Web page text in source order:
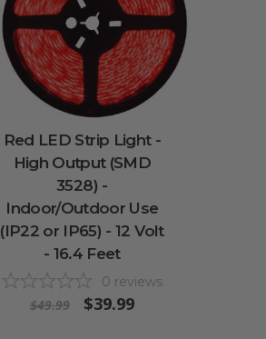
Red LED Strip Light -
High Output (SMD
3528) -
Indoor/Outdoor Use
(IP22 or IP65) - 12 Volt
- 16.4 Feet
0 reviews
$49.99 $39.99